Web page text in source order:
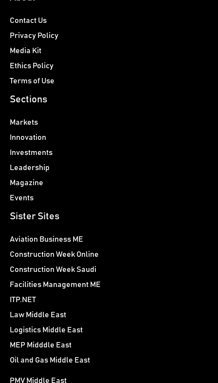
Contact Us
Privacy Policy
Media Kit
Ethics Policy
Terms of Use
Sections
Markets
Innovation
Investments
Leadership
Magazine
Events
Sister Sites
Aviation Business ME
Construction Week Online
Construction Week Saudi
Facilities Management ME
ITP.NET
Law Middle East
Logistics Middle East
MEP Midddle East
Oil and Gas Middle East
PMV Middle East